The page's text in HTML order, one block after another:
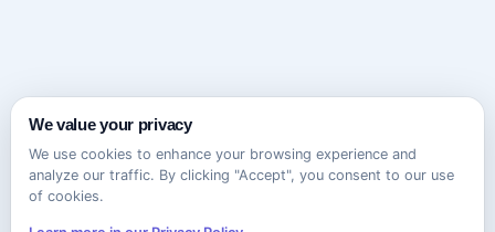
We value your privacy
We use cookies to enhance your browsing experience and
analyze our traffic. By clicking "Accept", you consent to our use
of cookies.